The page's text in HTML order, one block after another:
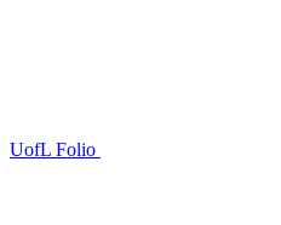
UofL Folio